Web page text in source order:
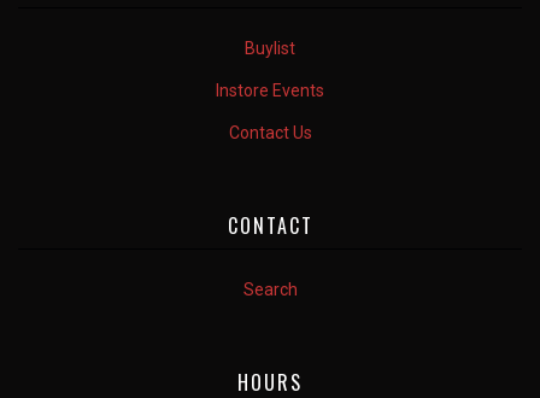
Buylist
Instore Events
Contact Us
CONTACT
Search
HOURS